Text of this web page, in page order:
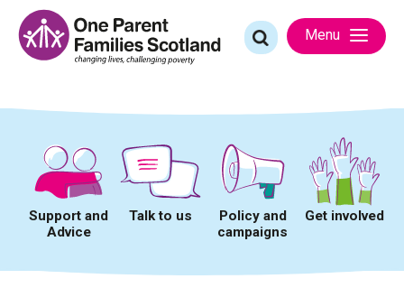
content
Search
for:
Menu
Support and
Advice
Talk to us
Policy and
campaigns
Get involved